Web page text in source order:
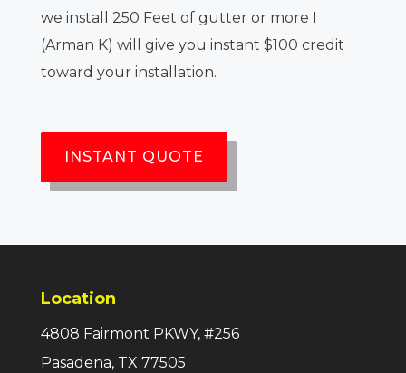
we install 250 Feet of gutter or more I
(Arman K) will give you instant $100 credit
toward your installation.
INSTANT QUOTE
Location
4808 Fairmont PKWY, #256
Pasadena, TX 77505